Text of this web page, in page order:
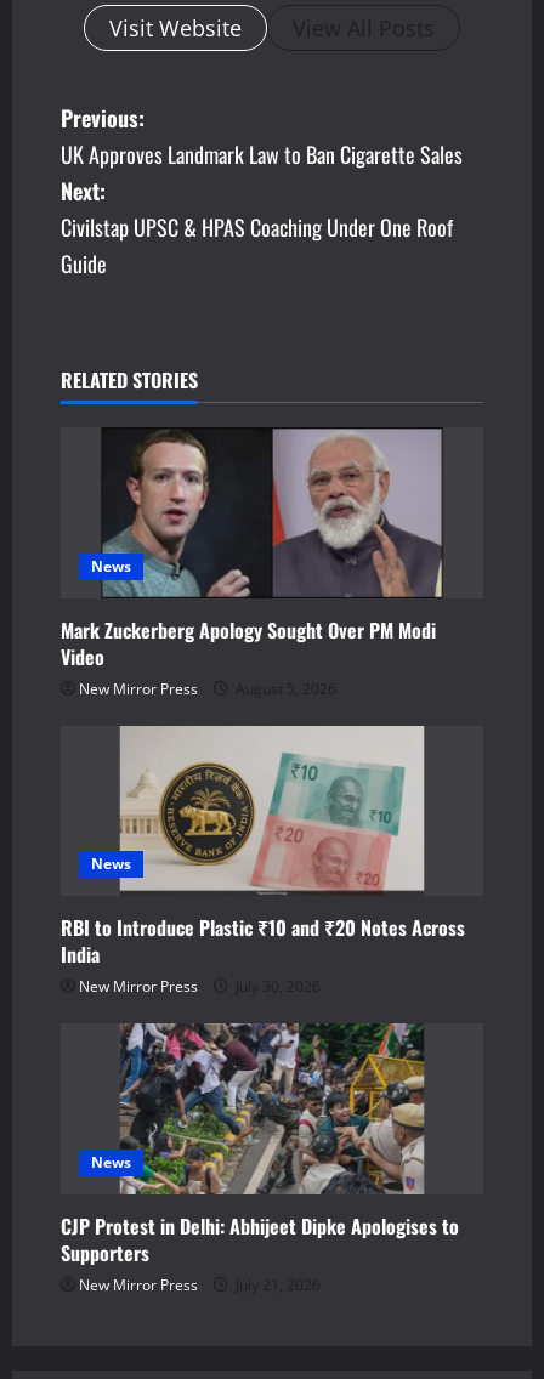
Visit Website View All Posts
P
o
s
t
a
t
i
Previous:
UK Approves Landmark Law to Ban Cigarette Sales
Next:
Civilstap UPSC & HPAS Coaching Under One Roof
Guide
RELATED STORIES
News
Mark Zuckerberg Apology Sought Over PM Modi
Video
New Mirror Press August 5, 2026
News
RBI to Introduce Plastic ₹10 and ₹20 Notes Across
India
New Mirror Press July 30, 2026
News
CJP Protest in Delhi: Abhijeet Dipke Apologises to
Supporters
New Mirror Press July 21, 2026